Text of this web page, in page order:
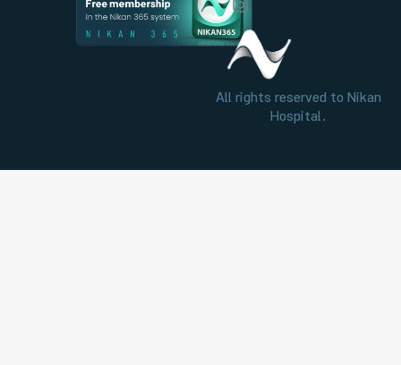
All rights reserved to Nikan
Hospital.